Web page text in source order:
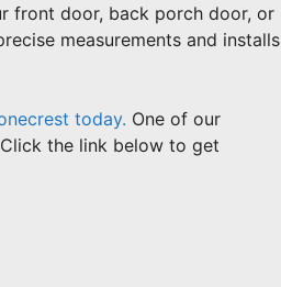
front door, back porch door, or
measurements and installs
today. One of our
the link below to get